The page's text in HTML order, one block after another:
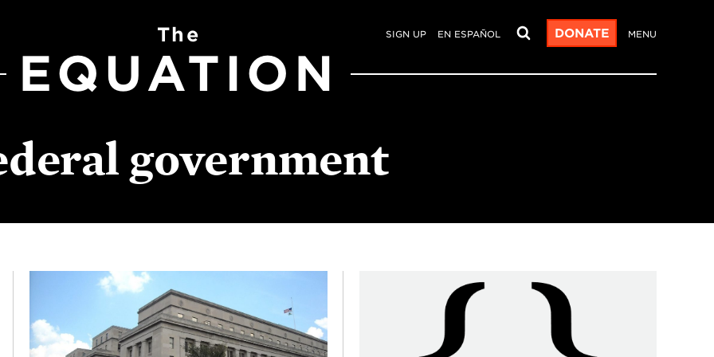
SIGN UP EN ESPAÑOL DONATE MENU
The
EQUATION
government